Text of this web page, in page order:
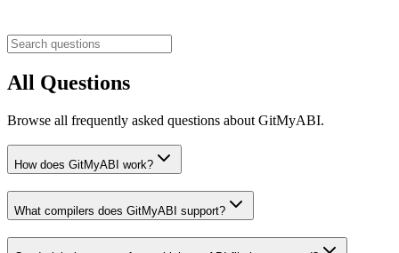
All Questions
Browse all frequently asked questions about GitMyABI.
How does GitMyABI work?
What compilers does GitMyABI support?